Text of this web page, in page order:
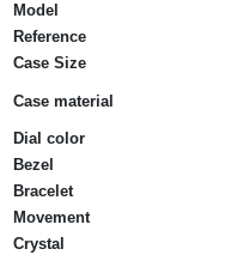
Model
Reference
Case Size
Case material
Dial color
Bezel
Bracelet
Movement
Crystal